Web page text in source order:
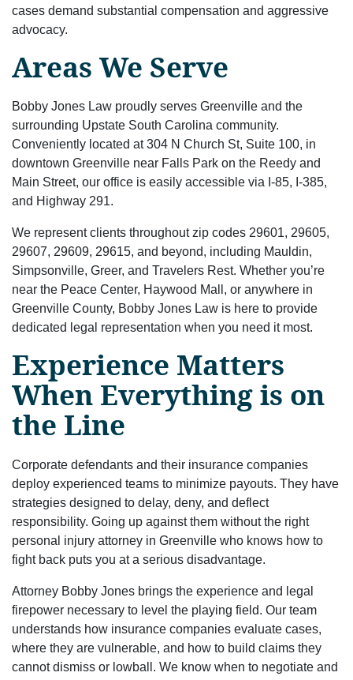
cases demand substantial compensation and aggressive
advocacy.
Areas We Serve
Bobby Jones Law proudly serves Greenville and the
surrounding Upstate South Carolina community.
Conveniently located at 304 N Church St, Suite 100, in
downtown Greenville near Falls Park on the Reedy and
Main Street, our office is easily accessible via I-85, I-385,
and Highway 291.
We represent clients throughout zip codes 29601, 29605,
29607, 29609, 29615, and beyond, including Mauldin,
Simpsonville, Greer, and Travelers Rest. Whether you’re
near the Peace Center, Haywood Mall, or anywhere in
Greenville County, Bobby Jones Law is here to provide
dedicated legal representation when you need it most.
Experience Matters
When Everything is on
the Line
Corporate defendants and their insurance companies
deploy experienced teams to minimize payouts. They have
strategies designed to delay, deny, and deflect
responsibility. Going up against them without the right
personal injury attorney in Greenville who knows how to
fight back puts you at a serious disadvantage.
Attorney Bobby Jones brings the experience and legal
firepower necessary to level the playing field. Our team
understands how insurance companies evaluate cases,
where they are vulnerable, and how to build claims they
cannot dismiss or lowball. We know when to negotiate and